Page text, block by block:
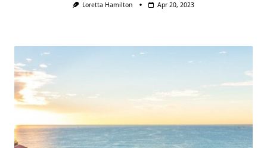
Loretta Hamilton Apr 20, 2023